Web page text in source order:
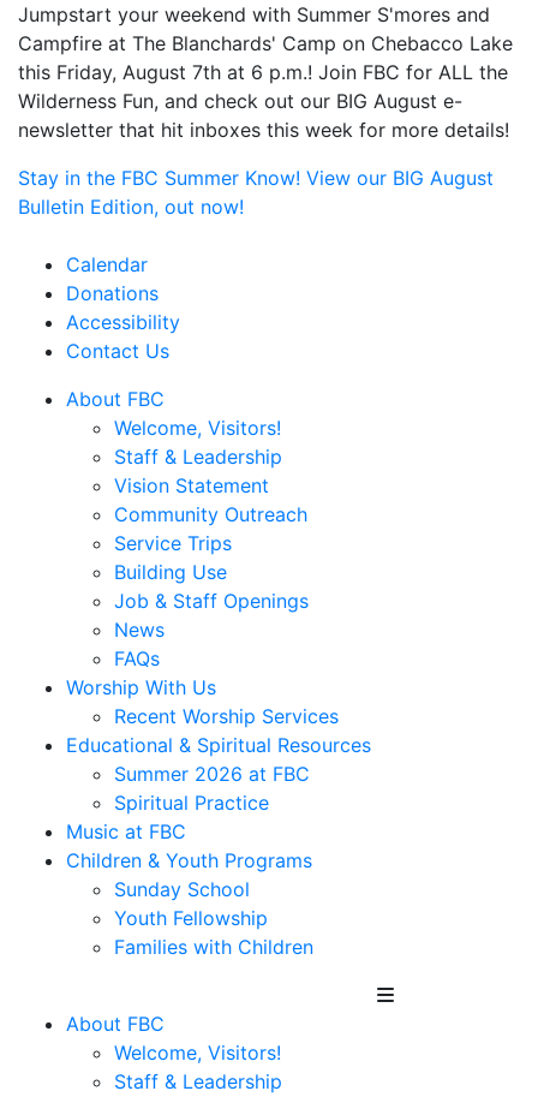
Jumpstart your weekend with Summer S'mores and
Campfire at The Blanchards' Camp on Chebacco Lake
this Friday, August 7th at 6 p.m.! Join FBC for ALL the
Wilderness Fun, and check out our BIG August e-
newsletter that hit inboxes this week for more details!
Stay in the FBC Summer Know! View our BIG August
Bulletin Edition, out now!
Calendar
Donations
Accessibility
Contact Us
About FBC
Welcome, Visitors!
Staff & Leadership
Vision Statement
Community Outreach
Service Trips
Building Use
Job & Staff Openings
News
FAQs
Worship With Us
Recent Worship Services
Educational & Spiritual Resources
Summer 2026 at FBC
Spiritual Practice
Music at FBC
Children & Youth Programs
Sunday School
Youth Fellowship
Families with Children
About FBC
Welcome, Visitors!
Staff & Leadership